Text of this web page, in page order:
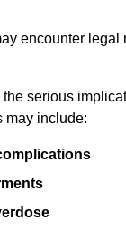
encounter
serious
may include: